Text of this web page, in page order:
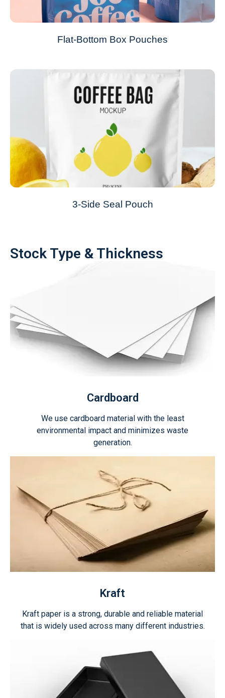
Flat-Bottom Box Pouches
3-Side Seal Pouch
Stock Type & Thickness
Cardboard
We use cardboard material with the least
environmental impact and minimizes waste
generation.
Kraft
Kraft paper is a strong, durable and reliable material
that is widely used across many different industries.